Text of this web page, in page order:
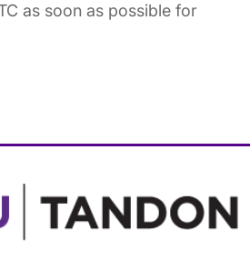
as soon as possible for